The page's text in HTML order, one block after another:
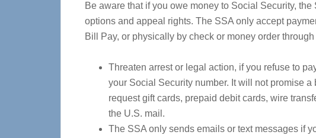
Be aware that if you owe money to Social Security,
options and appeal rights. The SSA only accept
Bill Pay, or physically by check or money order
Threaten arrest or legal action, if you refuse to
your Social Security number. It will not promise
request gift cards, prepaid debit cards, wire
the U.S. mail.
The SSA only sends emails or text messages if